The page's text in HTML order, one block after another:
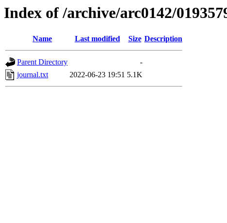
Index of /archive/arc0142/
Name Last modified Size Description
Parent Directory
-
journal.txt
2022-06-23 19:51 5.1K